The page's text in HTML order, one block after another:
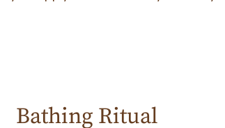
Bathing Ritual